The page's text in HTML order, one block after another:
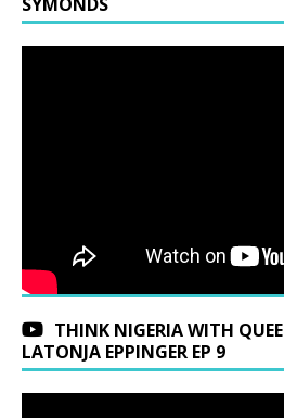
THINK NIGERIA WITH
LATONJA EPPINGER EP 9